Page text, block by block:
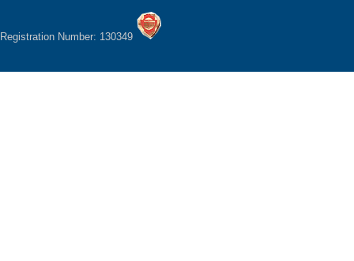
Registration Number: 130349